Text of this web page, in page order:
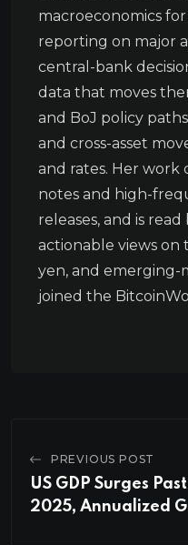
macroeconomics
reporting on major
central-bank
data that moves
and BoJ policy
and cross-asset
and rates. Her work
notes and high-
releases, and is
actionable views
yen, and emerging-
joined the
PREVIOUS POST
US GDP Surges
2025, Annualized